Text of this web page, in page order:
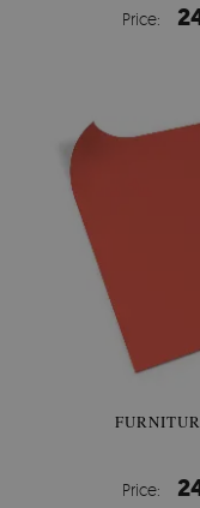
Price:
Price: